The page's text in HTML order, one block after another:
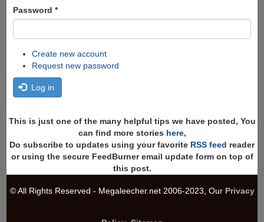
Password *
Create new account
Request new password
Log in
This is just one of the many helpful tips we have posted, You
can find more stories here,
Do subscribe to updates using your favorite RSS feed reader
or using the secure FeedBurner email update form on top of
this post.
© All Rights Reserved - Megaleecher.net 2006-2023, Our Privacy